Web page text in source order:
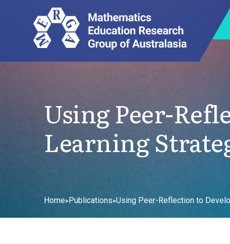
Using Peer-
Learning
Home>Publications>Using Peer-Reflection to